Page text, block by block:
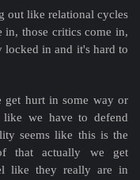
out like relational cycles
in, those critics come in,
locked in and it's hard to
hurt in some way or
we have to defend
seems like this is the
that actually we get
like they really are in